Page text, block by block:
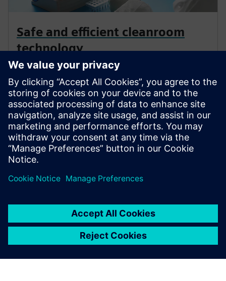
Safe and efficient cleanroom
technology
Cleanrooms demand precision. Control
contamination, meet regulations, and enable smart
digital operations that protect people and assets. Our
digital solutions provide tailored approaches to match
your specific requirements.